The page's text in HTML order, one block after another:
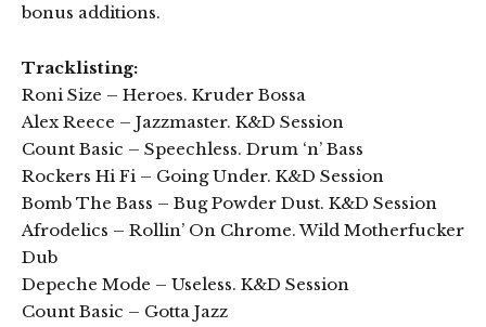
bonus additions.
Tracklisting:
Roni Size – Heroes. Kruder Bossa
Alex Reece – Jazzmaster. K&D Session
Count Basic – Speechless. Drum ‘n’ Bass
Rockers Hi Fi – Going Under. K&D Session
Bomb The Bass – Bug Powder Dust. K&D Session
Afrodelics – Rollin’ On Chrome. Wild Motherfucker
Dub
Depeche Mode – Useless. K&D Session
Count Basic – Gotta Jazz